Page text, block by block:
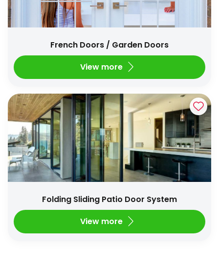
French Doors / Garden Doors
View more
Folding Sliding Patio Door System
View more